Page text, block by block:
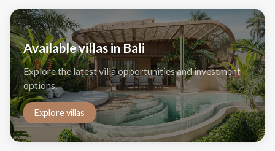
Available villas in Bali
Explore the latest villa opportunities and investment
options.
Explore villas